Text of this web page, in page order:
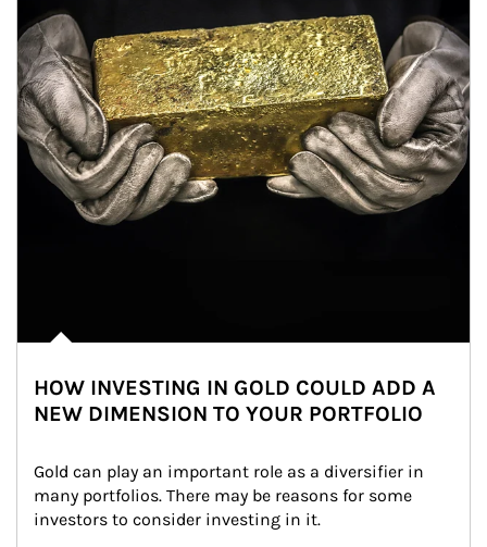
HOW INVESTING IN GOLD COULD ADD A
NEW DIMENSION TO YOUR PORTFOLIO
Gold can play an important role as a diversifier in
many portfolios. There may be reasons for some
investors to consider investing in it.